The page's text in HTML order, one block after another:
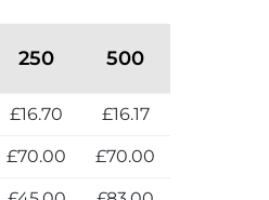
250 500
£16.70 £16.17
£70.00 £70.00